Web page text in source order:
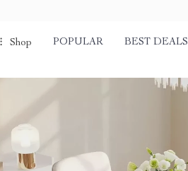
Shop POPULAR BEST DEALS